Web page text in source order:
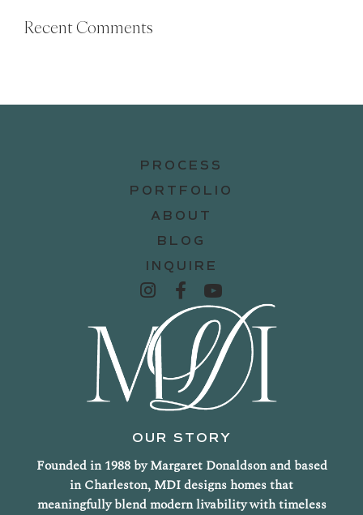
Recent Comments
PROCESS
PORTFOLIO
ABOUT
BLOG
INQUIRE
OUR STORY
Founded in 1988 by Margaret Donaldson and based
in Charleston, MDI designs homes that
meaningfully blend modern livability with timeless